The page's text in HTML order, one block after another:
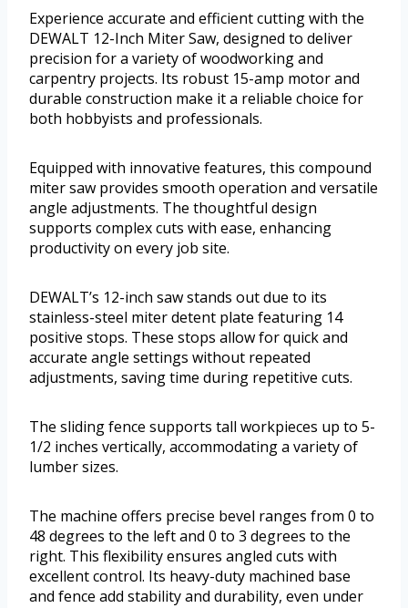
Experience accurate and efficient cutting with the
DEWALT 12-Inch Miter Saw, designed to deliver
precision for a variety of woodworking and
carpentry projects. Its robust 15-amp motor and
durable construction make it a reliable choice for
both hobbyists and professionals.
Equipped with innovative features, this compound
miter saw provides smooth operation and versatile
angle adjustments. The thoughtful design
supports complex cuts with ease, enhancing
productivity on every job site.
DEWALT’s 12-inch saw stands out due to its
stainless-steel miter detent plate featuring 14
positive stops. These stops allow for quick and
accurate angle settings without repeated
adjustments, saving time during repetitive cuts.
The sliding fence supports tall workpieces up to 5-
1/2 inches vertically, accommodating a variety of
lumber sizes.
The machine offers precise bevel ranges from 0 to
48 degrees to the left and 0 to 3 degrees to the
right. This flexibility ensures angled cuts with
excellent control. Its heavy-duty machined base
and fence add stability and durability, even under